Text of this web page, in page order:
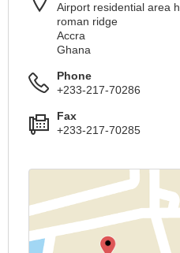
Airport residential area
roman ridge
Accra
Ghana
Phone
+233-217-70286
Fax
+233-217-70285